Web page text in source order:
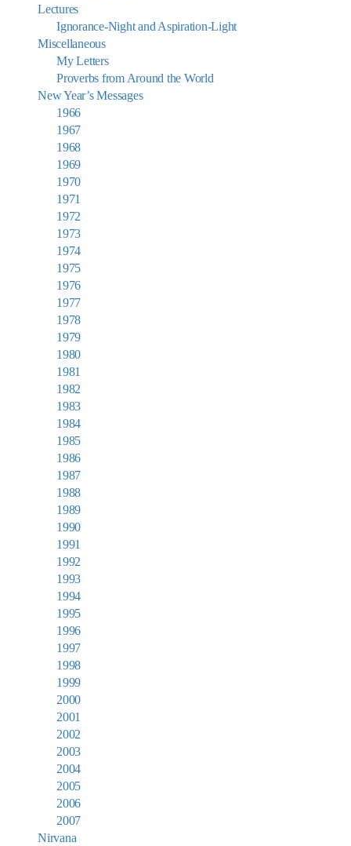
Lectures
Ignorance-Night and Aspiration-Light
Miscellaneous
My Letters
Proverbs from Around the World
New Year’s Messages
1966
1967
1968
1969
1970
1971
1972
1973
1974
1975
1976
1977
1978
1979
1980
1981
1982
1983
1984
1985
1986
1987
1988
1989
1990
1991
1992
1993
1994
1995
1996
1997
1998
1999
2000
2001
2002
2003
2004
2005
2006
2007
Nirvana